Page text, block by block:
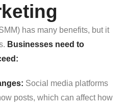
has many benefits, but it
Businesses need to
Social media platforms
posts, which can affect how